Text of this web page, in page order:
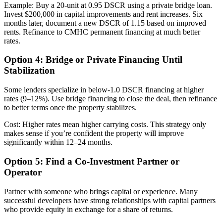
Example: Buy a 20-unit at 0.95 DSCR using a private bridge loan.
Invest $200,000 in capital improvements and rent increases. Six
months later, document a new DSCR of 1.15 based on improved
rents. Refinance to CMHC permanent financing at much better
rates.
Option 4: Bridge or Private Financing Until
Stabilization
Some lenders specialize in below-1.0 DSCR financing at higher
rates (9–12%). Use bridge financing to close the deal, then refinance
to better terms once the property stabilizes.
Cost: Higher rates mean higher carrying costs. This strategy only
makes sense if you’re confident the property will improve
significantly within 12–24 months.
Option 5: Find a Co-Investment Partner or
Operator
Partner with someone who brings capital or experience. Many
successful developers have strong relationships with capital partners
who provide equity in exchange for a share of returns.